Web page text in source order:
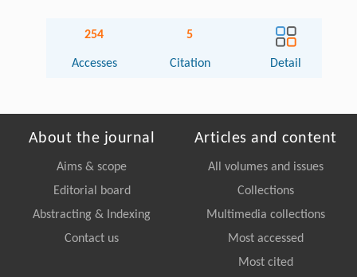
254
Accesses
5
Citation Detail
About the journal
Aims & scope
Editorial board
Abstracting & Indexing
Contact us
Articles and content
All volumes and issues
Collections
Multimedia collections
Most accessed
Most cited